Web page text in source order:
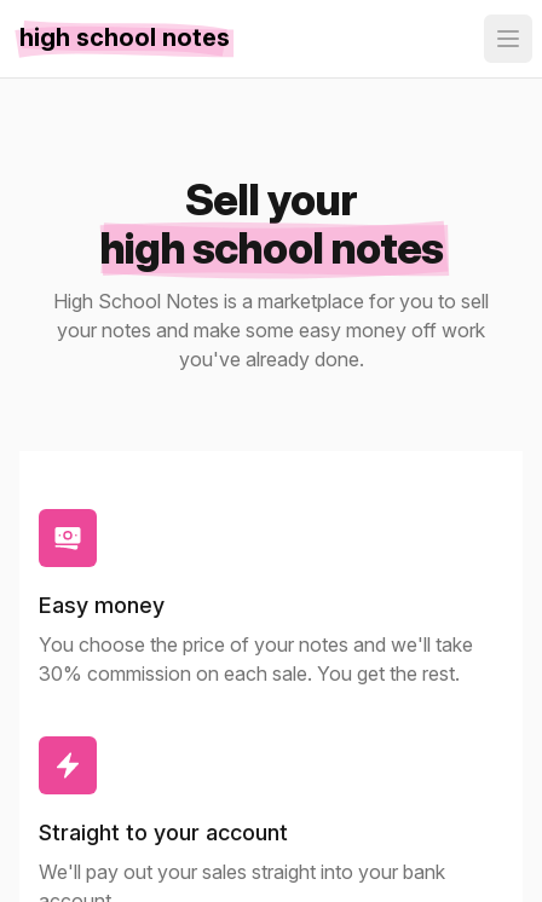
high school notes
Sell your
high school notes
High School Notes is a marketplace for you to sell
your notes and make some easy money off work
you've already done.
Easy money
You choose the price of your notes and we'll take
30% commission on each sale. You get the rest.
Straight to your account
We'll pay out your sales straight into your bank